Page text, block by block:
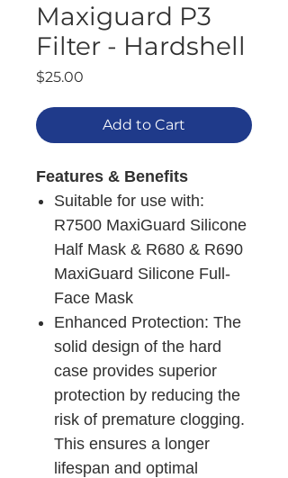
Maxiguard P3
Filter - Hardshell
$25.00
Add to Cart
Features & Benefits
Suitable for use with:
R7500 MaxiGuard Silicone
Half Mask & R680 & R690
MaxiGuard Silicone Full-
Face Mask
Enhanced Protection: The
solid design of the hard
case provides superior
protection by reducing the
risk of premature clogging.
This ensures a longer
lifespan and optimal